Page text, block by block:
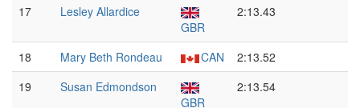
17
Lesley Allardice
GBR
2:13.43
18 Mary Beth Rondeau CAN
2:13.52
19
Susan Edmondson
GBR
2:13.54